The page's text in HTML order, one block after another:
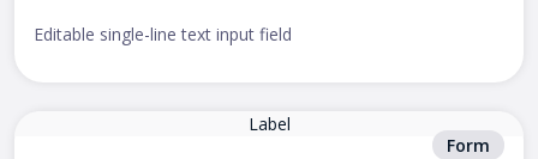
Editable single-line text input field
Label
Form